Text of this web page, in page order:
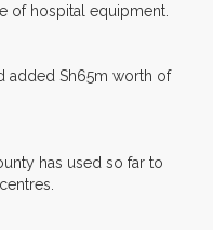
of hospital equipment.
added Sh65m worth of
has used so far to